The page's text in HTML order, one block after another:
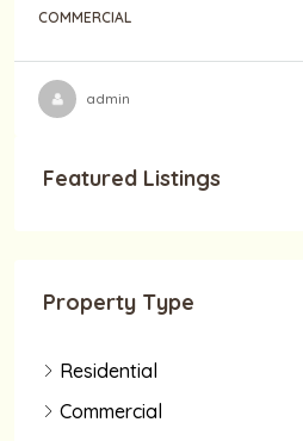
COMMERCIAL
admin
Featured Listings
Property Type
Residential
Commercial